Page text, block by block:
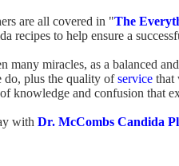
are all covered in "The
recipes to help ensure a
many miracles, as a balanced
do, plus the quality ofservice that
of knowledge and confusion that
with Dr. McCombs Candida